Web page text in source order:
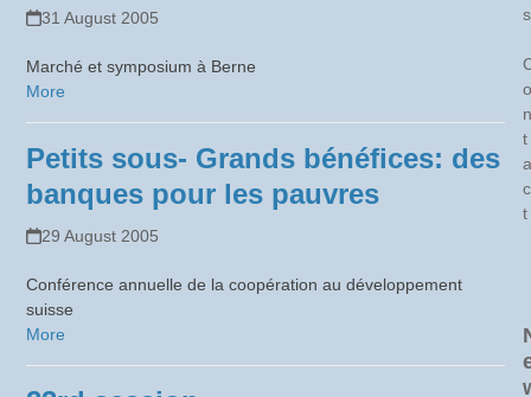
31 August 2005
Marché et symposium à Berne
More
Petits sous- Grands bénéfices: des
banques pour les pauvres
29 August 2005
Conférence annuelle de la coopération au développement
suisse
More
s
o
n
t
a
c
t